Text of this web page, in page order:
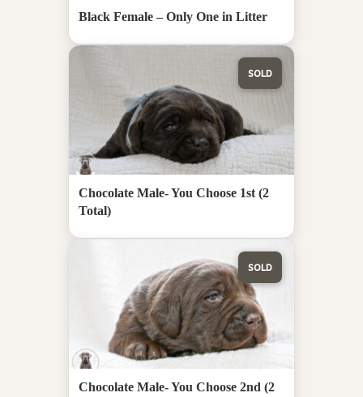
Black Female – Only One in Litter
SOLD
Chocolate Male- You Choose 1st (2
Total)
SOLD
Chocolate Male- You Choose 2nd (2